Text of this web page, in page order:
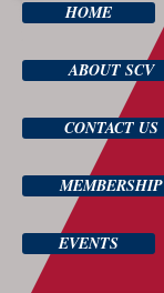
HOME
ABOUT SCV
CONTACT US
MEMBERSHIP
EVENTS